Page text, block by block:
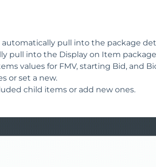
pull into the package
pull into the Display on Item
values for FMV, starting Bid, and
or set a new.
child items or add new ones.